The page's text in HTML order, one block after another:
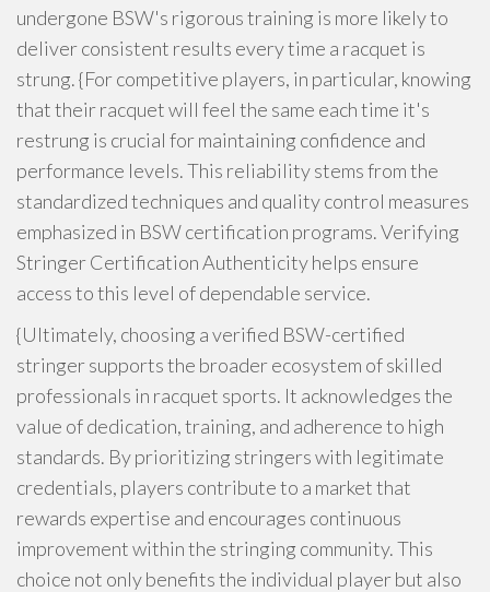
undergone BSW's rigorous training is more likely to
deliver consistent results every time a racquet is
strung. {For competitive players, in particular, knowing
that their racquet will feel the same each time it's
restrung is crucial for maintaining confidence and
performance levels. This reliability stems from the
standardized techniques and quality control measures
emphasized in BSW certification programs. Verifying
Stringer Certification Authenticity helps ensure
access to this level of dependable service.
{Ultimately, choosing a verified BSW-certified
stringer supports the broader ecosystem of skilled
professionals in racquet sports. It acknowledges the
value of dedication, training, and adherence to high
standards. By prioritizing stringers with legitimate
credentials, players contribute to a market that
rewards expertise and encourages continuous
improvement within the stringing community. This
choice not only benefits the individual player but also